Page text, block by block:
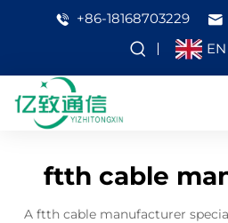
+86-18168703229
EN
ftth cable
A ftth cable manufacturer